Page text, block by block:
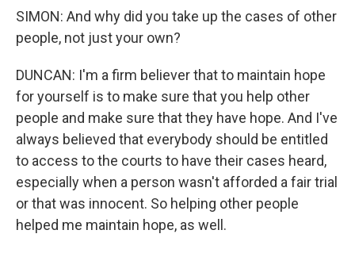
SIMON: And why did you take up the cases of other
people, not just your own?
DUNCAN: I'm a firm believer that to maintain hope
for yourself is to make sure that you help other
people and make sure that they have hope. And I've
always believed that everybody should be entitled
to access to the courts to have their cases heard,
especially when a person wasn't afforded a fair trial
or that was innocent. So helping other people
helped me maintain hope, as well.